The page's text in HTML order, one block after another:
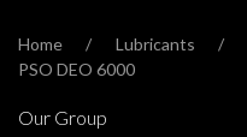
Home Lubricants
PSO DEO 6000
Our Group